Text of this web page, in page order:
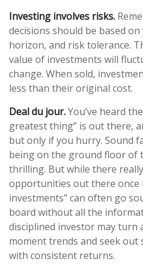
Investing involves risks.
decisions should be based
horizon, and risk tolerance.
value of investments will
change. When sold,
less than their original cost.
Deal du jour.You’ve heard
greatest thing” is out there,
but only if you hurry. Sound
being on the ground floor of
thrilling. But while there
opportunities out there once
investments” can often go
board without all the
disciplined investor may
moment trends and seek out
with consistent returns.